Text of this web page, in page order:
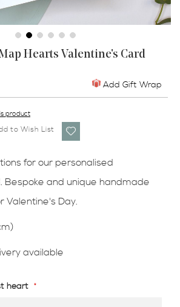
Hearts Valentine's Card
product
Add Gift Wrap
heart
to Wish List
for our personalised
Bespoke and unique handmade
Valentine's Day.
available